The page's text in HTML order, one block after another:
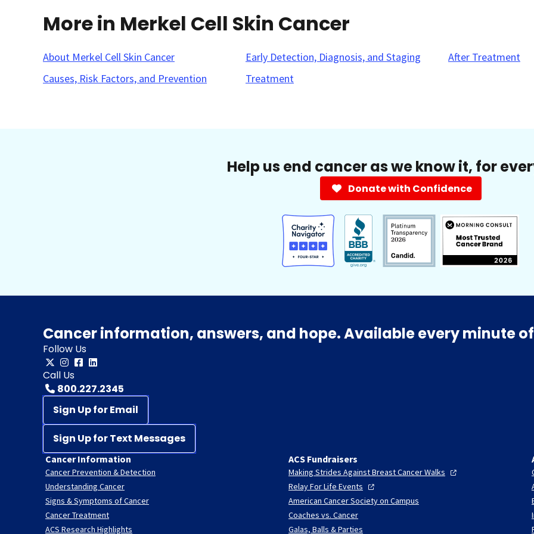
More in Merkel Cell Skin Cancer
About Merkel Cell Skin Cancer
Causes, Risk Factors, and Prevention
Early Detection, Diagnosis, and Staging
Treatment
After Treatment
Help us end cancer as we know it, for
Donate with Confidence
Cancer information, answers, and hope. Available every minute
Follow Us
Call Us
800.227.2345
Sign Up for Email
Sign Up for Text Messages
Cancer Information
Cancer Prevention & Detection
Understanding Cancer
Signs & Symptoms of Cancer
Cancer Treatment
ACS Research Highlights
ACS Fundraisers
Making Strides Against Breast CancerWalks
Relay For Life Events
American Cancer Society on Campus
Coaches vs. Cancer
Galas, Balls & Parties